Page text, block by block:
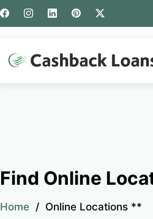
Find Online
Home Online Locations **